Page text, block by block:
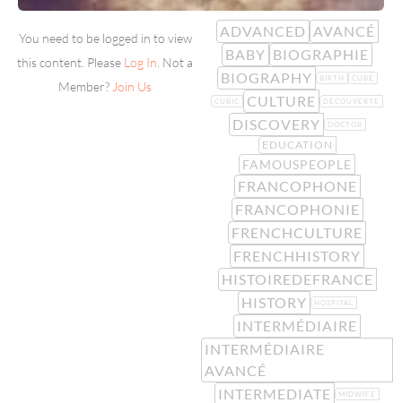
You need to be logged in to view
this content. Please Log In . Not a
Member? Join Us
ADVANCED AVANCÉ
BABY BIOGRAPHIE
BIOGRAPHY
BIRTH CUBE
CUBIC CULTURE DÉCOUVERTE
DISCOVERY DOCTOR
EDUCATION
FAMOUSPEOPLE
FRANCOPHONE
FRANCOPHONIE
FRENCHCULTURE
FRENCHHISTORY
HISTOIREDEFRANCE
HISTORY
HOSPITAL
INTERMÉDIAIRE
INTERMÉDIAIRE
AVANCÉ
INTERMEDIATE
MIDWIFE